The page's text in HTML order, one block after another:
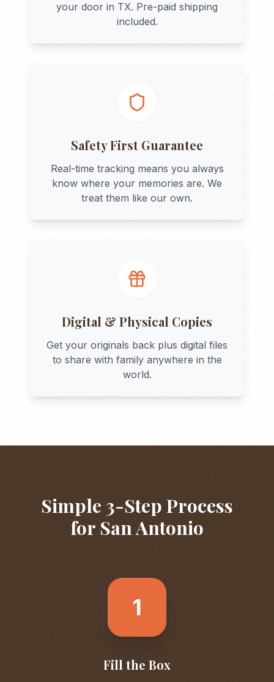
your door in TX. Pre-paid shipping
included.
Safety First Guarantee
Real-time tracking means you always
know where your memories are. We
treat them like our own.
Digital & Physical Copies
Get your originals back plus digital files
to share with family anywhere in the
world.
Simple 3-Step Process
for San Antonio
1
Fill the Box